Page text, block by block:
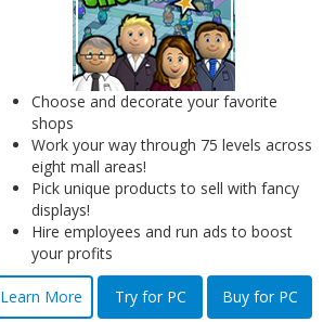
Choose and decorate your favorite
shops
Work your way through 75 levels across
eight mall areas!
Pick unique products to sell with fancy
displays!
Hire employees and run ads to boost
your profits
Learn More Try for PC Buy for PC